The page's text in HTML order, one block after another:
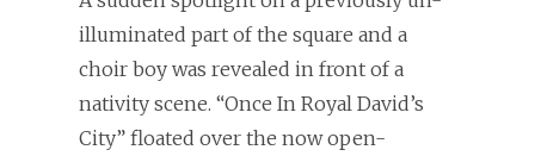
illuminated part of the square and a
choir boy was revealed in front of a
nativity scene. “Once In Royal David’s
City” floated over the now open-